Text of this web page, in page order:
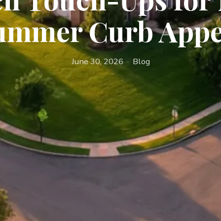
Curb
June 30, 2026 · Blog